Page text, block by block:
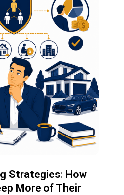
Strategies: How
More of Their